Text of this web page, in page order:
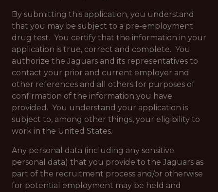
By submitting this application, you understand
that you may be subject to a pre-employment
drug test. You certify that the information in your
application is true, correct and complete. You
authorize the Jaguars and its representatives to
contact your prior and current employer and
other references and all others for purposes of
confirmation of the information you have
provided. You understand your application is
subject to, among other things, your eligibility to
work in the United States.
Any personal data (including any sensitive
personal data) that you provide to the Jaguars as
part of the recruitment process and/or otherwise
for potential employment may be held and